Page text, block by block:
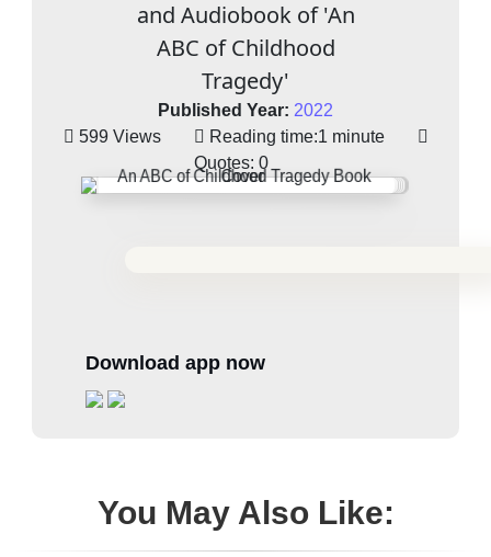
and Audiobook of 'An
ABC of Childhood
Tragedy'
Published Year: 2022
599 Views
Reading time:1 minute
Quotes: 0
Download app now
You May Also Like: